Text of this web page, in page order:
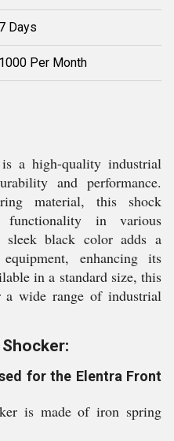
7 Days
1000 Per Month
a high-quality industrial
and performance.
material, this shock
functionality in various
sleek black color adds a
enhancing its
in a standard size, this
wide range of industrial
for the Elentra Front
is made of iron spring